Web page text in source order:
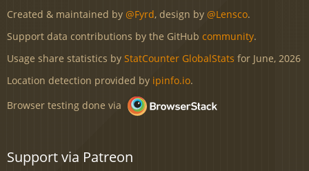
Created & maintained by @Fyrd, design by @Lensco.
Support data contributions by the GitHub community.
Usage share statistics by StatCounter GlobalStats for June, 2026
Location detection provided by ipinfo.io.
Browser testing done via
Support via Patreon